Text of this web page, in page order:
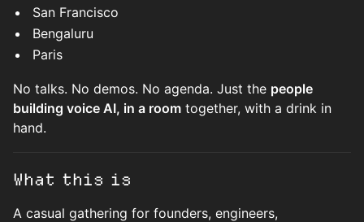
San Francisco
Bengaluru
Paris
No talks. No demos. No agenda. Just the people
building voice AI, in a room together, with a drink in
hand.
What this is
A casual gathering for founders, engineers,